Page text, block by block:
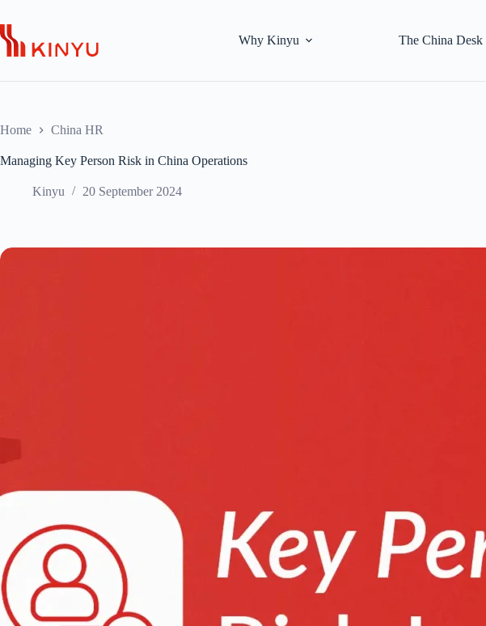
content
Why Kinyu The China Desk
Home China HR
Managing Key Person Risk in China Operations
Kinyu 20 September 2024